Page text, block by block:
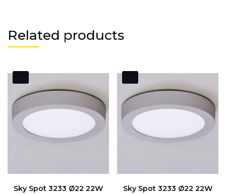
Related products
Sky Spot 3233 Ø22 22W
Sky Spot 3233 Ø22 22W